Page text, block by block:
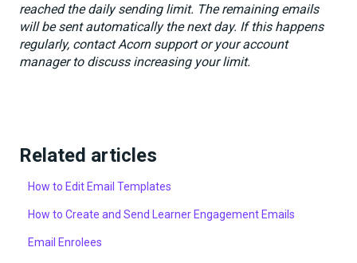
reached the daily sending limit. The remaining emails
will be sent automatically the next day. If this happens
regularly, contact Acorn support or your account
manager to discuss increasing your limit.
Related articles
How to Edit Email Templates
How to Create and Send Learner Engagement Emails
Email Enrolees